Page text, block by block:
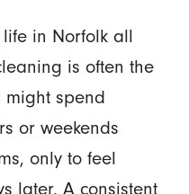
in Norfolk all
is often the
might spend
or weekends
only to feel
later. A consistent